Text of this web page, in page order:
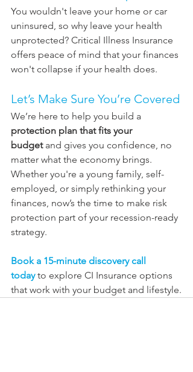
You wouldn't leave your home or car
uninsured, so why leave your health
unprotected? Critical Illness Insurance
offers peace of mind that your finances
won't collapse if your health does.
Let’s Make Sure You’re Covered
We’re here to help you build a
protection plan that fits your
budget and gives you confidence, no
matter what the economy brings.
Whether you're a young family, self-
employed, or simply rethinking your
finances, now’s the time to make risk
protection part of your recession-ready
strategy.
Book a 15-minute discovery call
today to explore CI Insurance options
that work with your budget and lifestyle.